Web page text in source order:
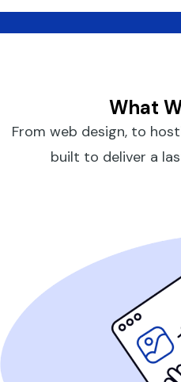
What
From web design, to
built to deliver a